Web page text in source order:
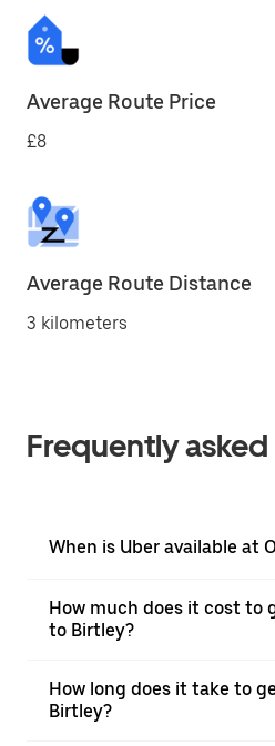
Average Route Price
£8
Average Route Distance
3 kilometers
Frequently
When is Uber available at
How much does it cost to
to Birtley?
How long does it take to
Birtley?